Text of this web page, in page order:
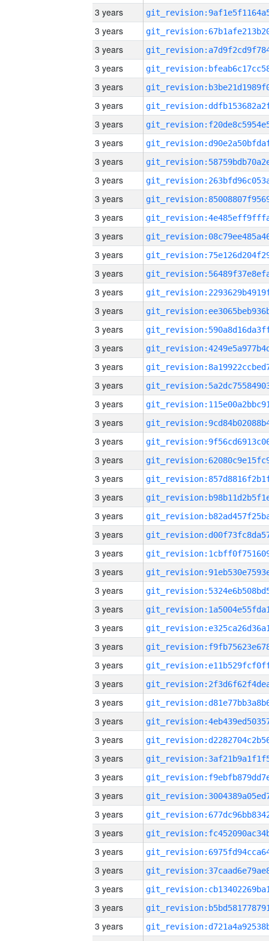
3 years
3 years
3 years
3 years
3 years
3 years
3 years
3 years
3 years
3 years
3 years
3 years
3 years
3 years
3 years
3 years
3 years
3 years
3 years
3 years
3 years
3 years
3 years
3 years
3 years
3 years
3 years
3 years
3 years
3 years
3 years
3 years
3 years
3 years
3 years
3 years
3 years
3 years
3 years
3 years
3 years
3 years
3 years
3 years
3 years
3 years
3 years
3 years
3 years
3 years